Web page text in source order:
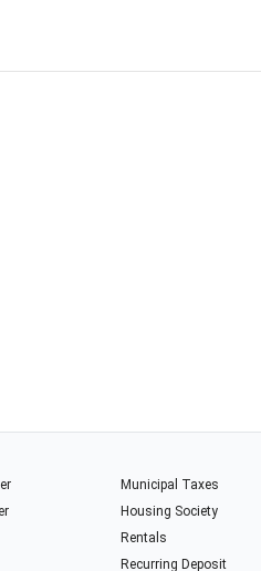
Municipal Taxes
Housing Society
Rentals
Recurring Deposit